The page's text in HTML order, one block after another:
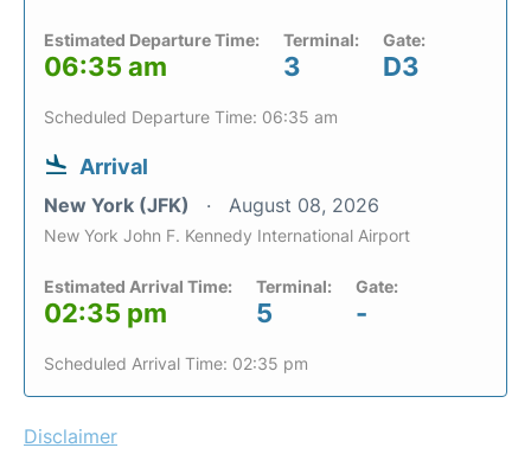
Estimated Departure Time:
06:35 am
Terminal:
3
Gate:
D3
Scheduled Departure Time: 06:35 am
Arrival
New York (JFK) August 08, 2026
New York John F. Kennedy International Airport
Estimated Arrival Time:
02:35 pm
Terminal:
5
Gate:
-
Scheduled Arrival Time: 02:35 pm
Disclaimer